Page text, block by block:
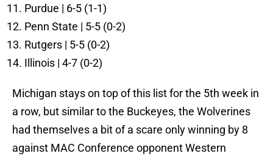
Purdue | 6-5 (1-1)
Penn State | 5-5 (0-2)
Rutgers | 5-5 (0-2)
Illinois | 4-7 (0-2)
Michigan stays on top of this list for the 5th week in
a row, but similar to the Buckeyes, the Wolverines
had themselves a bit of a scare only winning by 8
against MAC Conference opponent Western